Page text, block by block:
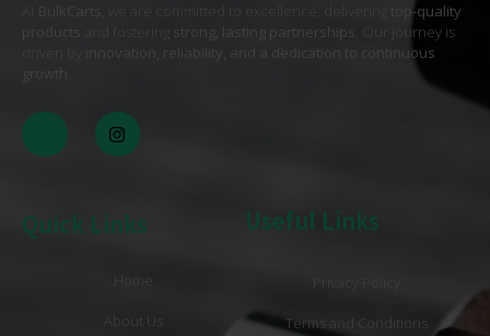
BulkCarts , we are committed to excellence, delivering
top-quality
products
strong, lasting partnerships. Our journey is
innovation, reliability, and a dedication to continuous
growth
Quick Links
Home
About Us
Useful Links
Terms and Conditions